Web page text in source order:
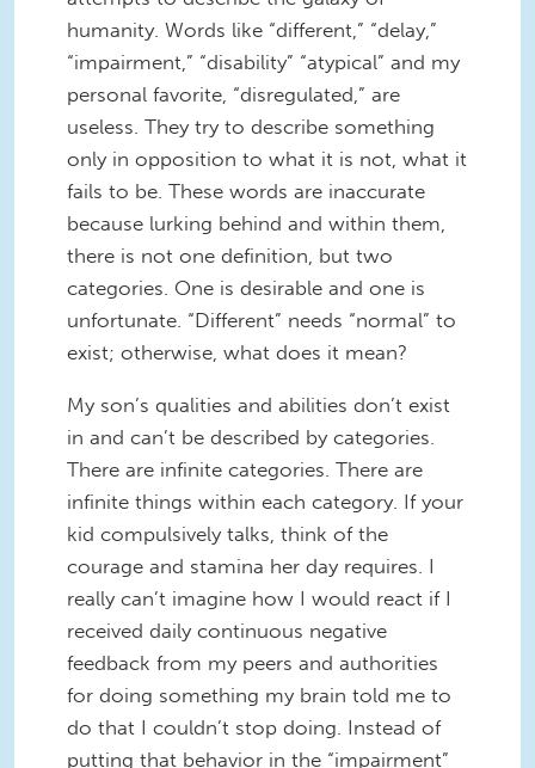
humanity. Words like “different,” “delay,”
“impairment,” “disability” “atypical” and my
personal favorite, “disregulated,” are
useless. They try to describe something
only in opposition to what it is not, what it
fails to be. These words are inaccurate
because lurking behind and within them,
there is not one definition, but two
categories. One is desirable and one is
unfortunate. “Different” needs “normal” to
exist; otherwise, what does it mean?
My son’s qualities and abilities don’t exist
in and can’t be described by categories.
There are infinite categories. There are
infinite things within each category. If your
kid compulsively talks, think of the
courage and stamina her day requires. I
really can’t imagine how I would react if I
received daily continuous negative
feedback from my peers and authorities
for doing something my brain told me to
do that I couldn’t stop doing. Instead of
putting that behavior in the “impairment”